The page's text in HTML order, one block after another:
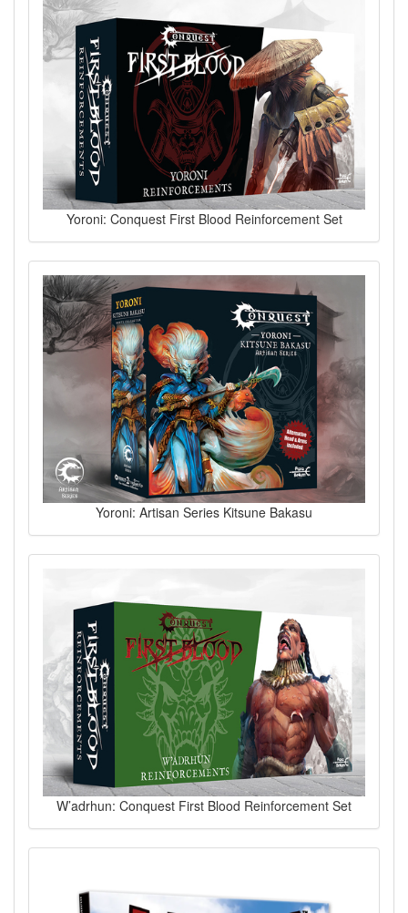
Yoroni: Conquest First Blood Reinforcement Set
Yoroni: Artisan Series Kitsune Bakasu
W’adrhun: Conquest First Blood Reinforcement Set